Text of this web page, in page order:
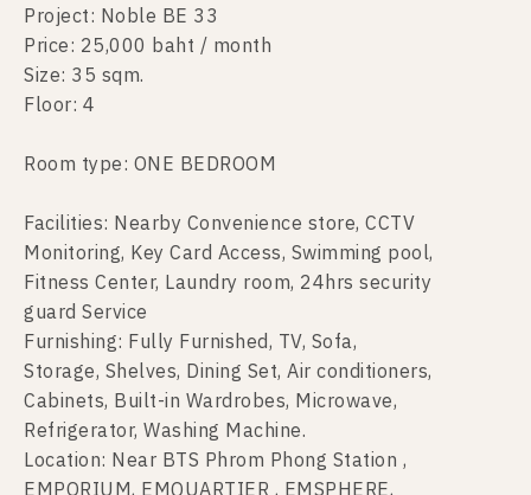
Project: Noble BE 33
Price: 25,000 baht / month
Size: 35 sqm.
Floor: 4
Room type: ONE BEDROOM
Facilities: Nearby Convenience store, CCTV
Monitoring, Key Card Access, Swimming pool,
Fitness Center, Laundry room, 24hrs security
guard Service
Furnishing: Fully Furnished, TV, Sofa,
Storage, Shelves, Dining Set, Air conditioners,
Cabinets, Built-in Wardrobes, Microwave,
Refrigerator, Washing Machine.
Location: Near BTS Phrom Phong Station ,